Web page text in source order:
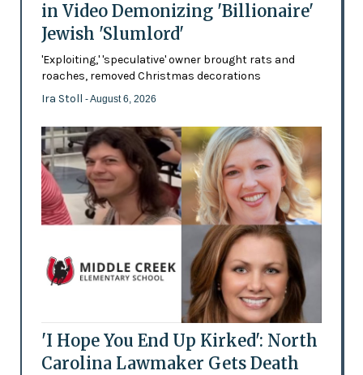
in Video Demonizing 'Billionaire'
Jewish 'Slumlord'
'Exploiting,' 'speculative' owner brought rats and
roaches, removed Christmas decorations
Ira Stoll - August 6, 2026
'I Hope You End Up Kirked': North
Carolina Lawmaker Gets Death